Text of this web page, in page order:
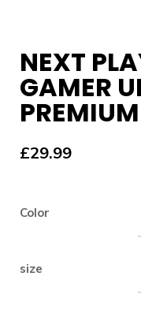
NEXT
GAMER
£29.99
Color
size